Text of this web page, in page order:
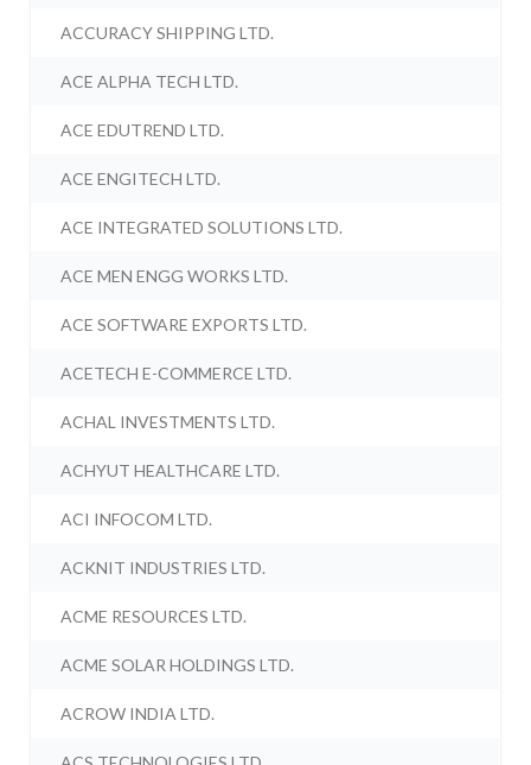
ACCURACY SHIPPING LTD.
ACE ALPHA TECH LTD.
ACE EDUTREND LTD.
ACE ENGITECH LTD.
ACE INTEGRATED SOLUTIONS LTD.
ACE MEN ENGG WORKS LTD.
ACE SOFTWARE EXPORTS LTD.
ACETECH E-COMMERCE LTD.
ACHAL INVESTMENTS LTD.
ACHYUT HEALTHCARE LTD.
ACI INFOCOM LTD.
ACKNIT INDUSTRIES LTD.
ACME RESOURCES LTD.
ACME SOLAR HOLDINGS LTD.
ACROW INDIA LTD.